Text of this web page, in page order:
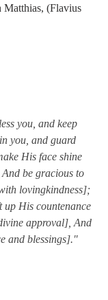
Matthias, (Flavius
you, and keep
you, and guard
His face shine
be gracious to
lovingkindness];
His countenance
approval], And
and blessings]."